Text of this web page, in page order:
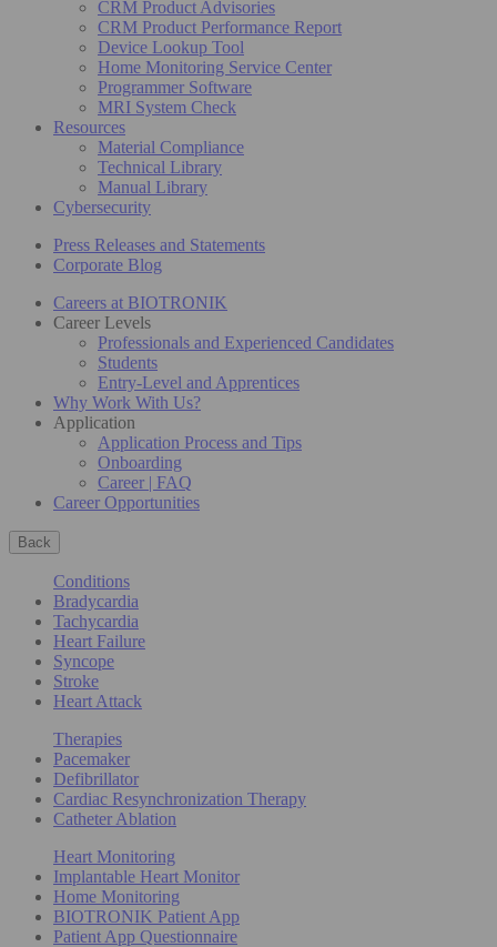
CRM Product Advisories
CRM Product Performance Report
Device Lookup Tool
Home Monitoring Service Center
Programmer Software
MRI System Check
Resources
Material Compliance
Technical Library
Manual Library
Cybersecurity
Press Releases and Statements
Corporate Blog
Careers at BIOTRONIK
Career Levels
Professionals and Experienced Candidates
Students
Entry-Level and Apprentices
Why Work With Us?
Application
Application Process and Tips
Onboarding
Career | FAQ
Career Opportunities
Back
Conditions
Bradycardia
Tachycardia
Heart Failure
Syncope
Stroke
Heart Attack
Therapies
Pacemaker
Defibrillator
Cardiac Resynchronization Therapy
Catheter Ablation
Heart Monitoring
Implantable Heart Monitor
Home Monitoring
BIOTRONIK Patient App
Patient App Questionnaire